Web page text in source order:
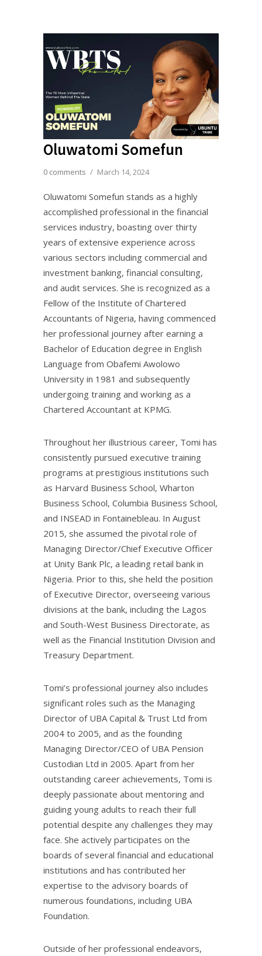
Oluwatomi Somefun
0 comments / March 14, 2024
Oluwatomi Somefun stands as a highly
accomplished professional in the financial
services industry, boasting over thirty
years of extensive experience across
various sectors including commercial and
investment banking, financial consulting,
and audit services. She is recognized as a
Fellow of the Institute of Chartered
Accountants of Nigeria, having commenced
her professional journey after earning a
Bachelor of Education degree in English
Language from Obafemi Awolowo
University in 1981 and subsequently
undergoing training and working as a
Chartered Accountant at KPMG.
Throughout her illustrious career, Tomi has
consistently pursued executive training
programs at prestigious institutions such
as Harvard Business School, Wharton
Business School, Columbia Business School,
and INSEAD in Fontainebleau. In August
2015, she assumed the pivotal role of
Managing Director/Chief Executive Officer
at Unity Bank Plc, a leading retail bank in
Nigeria. Prior to this, she held the position
of Executive Director, overseeing various
divisions at the bank, including the Lagos
and South-West Business Directorate, as
well as the Financial Institution Division and
Treasury Department.
Tomi’s professional journey also includes
significant roles such as the Managing
Director of UBA Capital & Trust Ltd from
2004 to 2005, and as the founding
Managing Director/CEO of UBA Pension
Custodian Ltd in 2005. Apart from her
outstanding career achievements, Tomi is
deeply passionate about mentoring and
guiding young adults to reach their full
potential despite any challenges they may
face. She actively participates on the
boards of several financial and educational
institutions and has contributed her
expertise to the advisory boards of
numerous foundations, including UBA
Foundation.
Outside of her professional endeavors,